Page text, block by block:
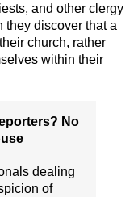
and other clergy
they discover that a
church, rather
within their
No
dealing
of